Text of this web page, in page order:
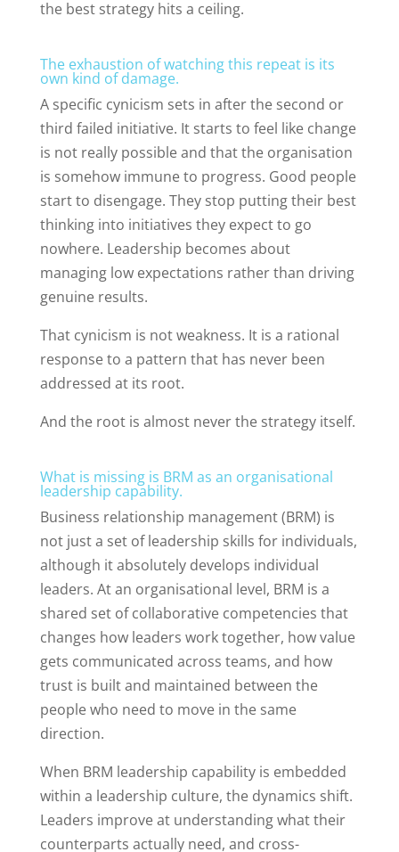
the best strategy hits a ceiling.
The exhaustion of watching this repeat is its
own kind of damage.
A specific cynicism sets in after the second or
third failed initiative. It starts to feel like change
is not really possible and that the organisation
is somehow immune to progress. Good people
start to disengage. They stop putting their best
thinking into initiatives they expect to go
nowhere. Leadership becomes about
managing low expectations rather than driving
genuine results.
That cynicism is not weakness. It is a rational
response to a pattern that has never been
addressed at its root.
And the root is almost never the strategy itself.
What is missing is BRM as an organisational
leadership capability.
Business relationship management (BRM) is
not just a set of leadership skills for individuals,
although it absolutely develops individual
leaders. At an organisational level, BRM is a
shared set of collaborative competencies that
changes how leaders work together, how value
gets communicated across teams, and how
trust is built and maintained between the
people who need to move in the same
direction.
When BRM leadership capability is embedded
within a leadership culture, the dynamics shift.
Leaders improve at understanding what their
counterparts actually need, and cross-